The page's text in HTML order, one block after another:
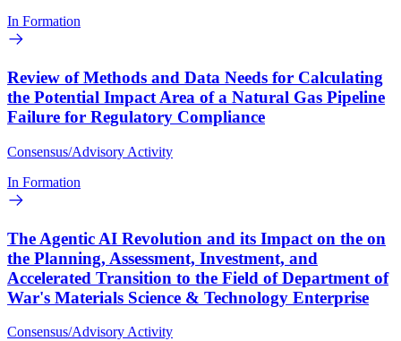
In Formation
Review of Methods and Data Needs for Calculating
the Potential Impact Area of a Natural Gas Pipeline
Failure for Regulatory Compliance
Consensus/Advisory Activity
In Formation
The Agentic AI Revolution and its Impact on the on
the Planning, Assessment, Investment, and
Accelerated Transition to the Field of Department of
War's Materials Science & Technology Enterprise
Consensus/Advisory Activity